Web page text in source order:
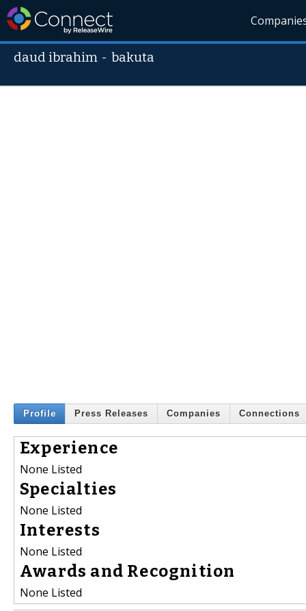
daud ibrahim -bakuta
Profile Press Releases Companies Connections
Experience
None Listed
Specialties
None Listed
Interests
None Listed
Awards and Recognition
None Listed